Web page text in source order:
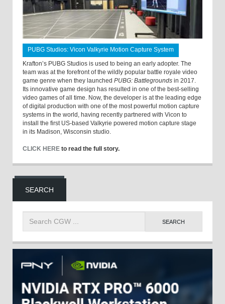
PUBG Studios: Vicon Valkyrie Motion Capture System
Krafton’s PUBG Studios is used to being an early adopter. The
team was at the forefront of the wildly popular battle royale video
game genre when they launched PUBG: Battlegrounds in 2017.
Its innovative game design has resulted in one of the best-selling
video games of all time. Now, the developer is at the leading edge
of digital production with one of the most powerful motion capture
systems in the world, having recently partnered with Vicon to
install the first US-based Valkyrie powered motion capture stage
in its Madison, Wisconsin studio.
CLICK HERE to read the full story.
SEARCH